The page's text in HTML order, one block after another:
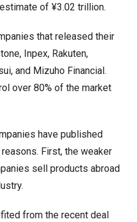
of ¥3.02 trillion.
that released their
Inpex, Rakuten,
and Mizuho Financial.
over 80% of the market
have published
First, the weaker
sell products abroad
from the recent deal